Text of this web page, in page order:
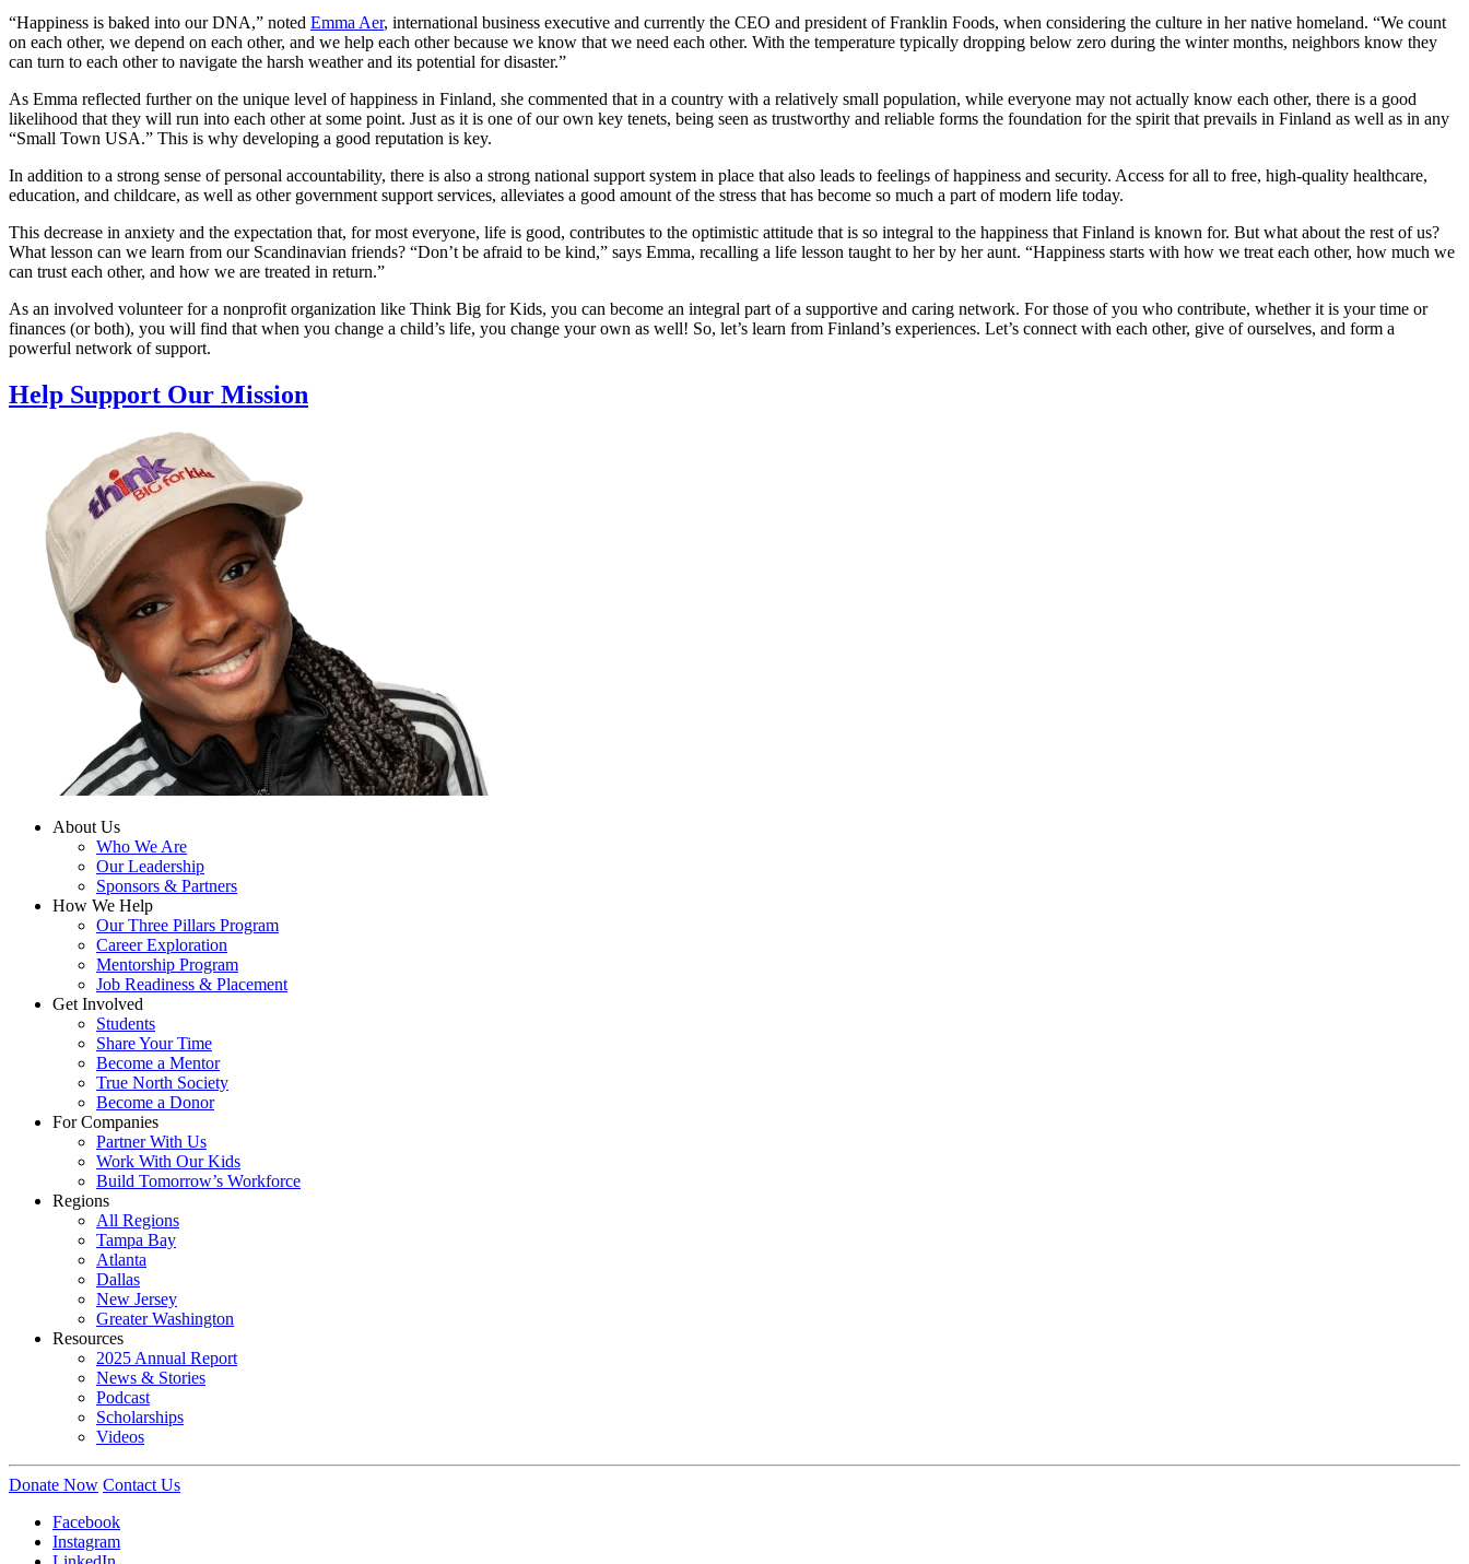
“Happiness is baked into our DNA,” noted Emma Aer, international business executive and currently the CEO and president of Franklin Foods, when considering the culture in her native homeland. “We count
on each other, we depend on each other, and we help each other because we know that we need each other. With the temperature typically dropping below zero during the winter months, neighbors know they
can turn to each other to navigate the harsh weather and its potential for disaster.”
As Emma reflected further on the unique level of happiness in Finland, she commented that in a country with a relatively small population, while everyone may not actually know each other, there is a good
likelihood that they will run into each other at some point. Just as it is one of our own key tenets, being seen as trustworthy and reliable forms the foundation for the spirit that prevails in Finland as well as in any
“Small Town USA.” This is why developing a good reputation is key.
In addition to a strong sense of personal accountability, there is also a strong national support system in place that also leads to feelings of happiness and security. Access for all to free, high-quality healthcare,
education, and childcare, as well as other government support services, alleviates a good amount of the stress that has become so much a part of modern life today.
This decrease in anxiety and the expectation that, for most everyone, life is good, contributes to the optimistic attitude that is so integral to the happiness that Finland is known for. But what about the rest of us?
What lesson can we learn from our Scandinavian friends? “Don’t be afraid to be kind,” says Emma, recalling a life lesson taught to her by her aunt. “Happiness starts with how we treat each other, how much we
can trust each other, and how we are treated in return.”
As an involved volunteer for a nonprofit organization like Think Big for Kids, you can become an integral part of a supportive and caring network. For those of you who contribute, whether it is your time or
finances (or both), you will find that when you change a child’s life, you change your own as well! So, let’s learn from Finland’s experiences. Let’s connect with each other, give of ourselves, and form a
powerful network of support.
Help Support Our Mission
About Us
Who We Are
Our Leadership
Sponsors & Partners
How We Help
Our Three Pillars Program
Career Exploration
Mentorship Program
Job Readiness & Placement
Get Involved
Students
Share Your Time
Become a Mentor
True North Society
Become a Donor
For Companies
Partner With Us
Work With Our Kids
Build Tomorrow’s Workforce
Regions
All Regions
Tampa Bay
Atlanta
Dallas
New Jersey
Greater Washington
Resources
2025 Annual Report
News & Stories
Podcast
Scholarships
Videos
Donate Now Contact Us
Facebook
Instagram